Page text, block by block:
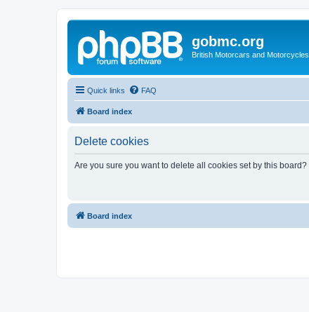
gobmc.org
British Motorcars and Motorcycles
Quick links FAQ
Board index
Delete cookies
Are you sure you want to delete all cookies set by this board?
Board index